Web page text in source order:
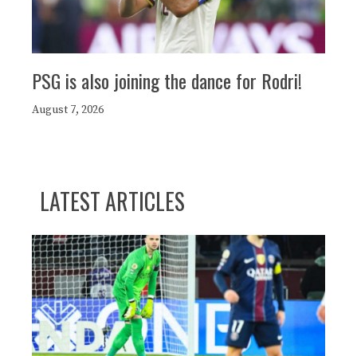
PSG is also joining the dance for Rodri!
August 7, 2026
LATEST ARTICLES